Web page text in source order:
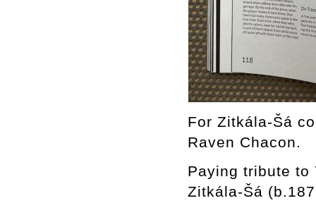
For Zitkála-Šá
Raven Chacon.
Paying tribute to
Zitkála-Šá